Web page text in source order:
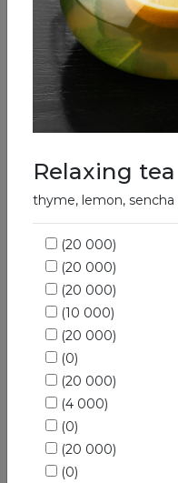
Hot drinks
Hot drinks
Relaxing tea
thyme, lemon,
(20 000)
(20 000)
(20 000)
(10 000)
(20 000)
(0)
(20 000)
(4 000)
(0)
(20 000)
(0)